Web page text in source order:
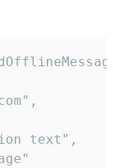
text",